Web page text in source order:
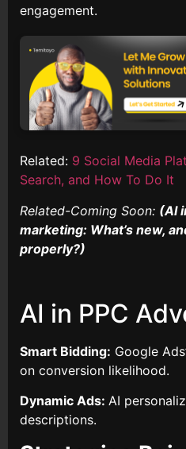
engagement.
Related: 9 Social Media
Search, and How To Do It
Related-Coming Soon: (AI
marketing: What’s new,
properly?)
AI in PPC
Smart Bidding: Google
on conversion likelihood.
Dynamic Ads: AI
descriptions.